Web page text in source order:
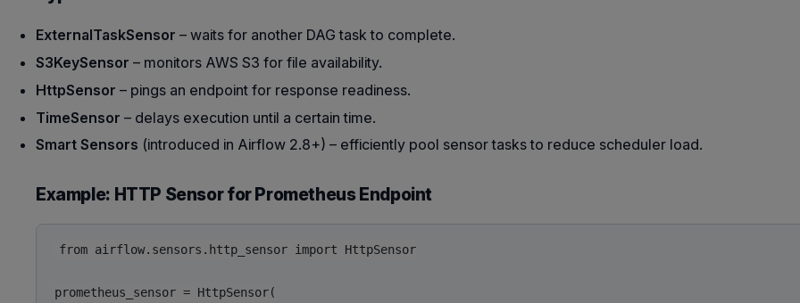
ExternalTaskSensor – waits for another DAG task to complete.
S3KeySensor – monitors AWS S3 for file availability.
HttpSensor – pings an endpoint for response readiness.
TimeSensor – delays execution until a certain time.
Smart Sensors (introduced in Airflow 2.8+) – efficiently pool sensor tasks to reduce scheduler load.
Example: HTTP Sensor for Prometheus Endpoint
from airflow.sensors.http_sensor import HttpSensor
prometheus_sensor = HttpSensor(